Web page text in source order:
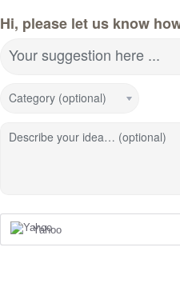
Hi, please let us know
Your suggestion here ...
Category (optional)
Describe your idea… (optional)
Yahoo